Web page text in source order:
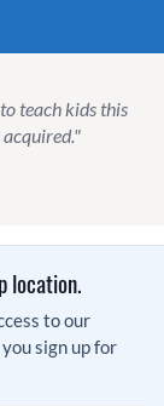
teach kids this
location.
to our
sign up for